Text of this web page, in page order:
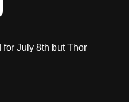
for July 8th but Thor